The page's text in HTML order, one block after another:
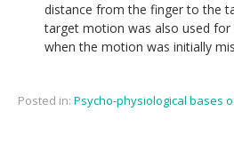
distance from the finger to the
target motion was also used
when the motion was initially
Posted in: Psycho-physiological bases